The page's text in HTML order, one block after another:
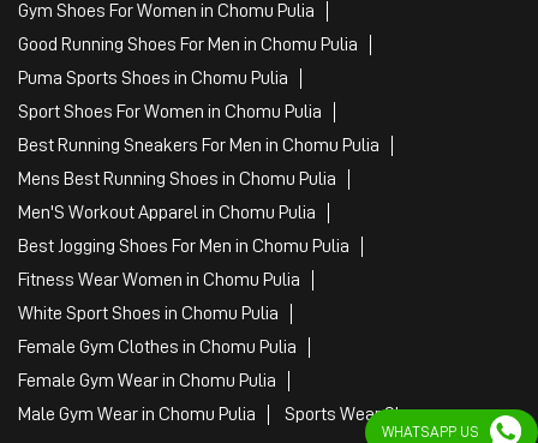
Gym Shoes For Women in Chomu Pulia
Good Running Shoes For Men in Chomu Pulia
Puma Sports Shoes in Chomu Pulia
Sport Shoes For Women in Chomu Pulia
Best Running Sneakers For Men in Chomu Pulia
Mens Best Running Shoes in Chomu Pulia
Men'S Workout Apparel in Chomu Pulia
Best Jogging Shoes For Men in Chomu Pulia
Fitness Wear Women in Chomu Pulia
White Sport Shoes in Chomu Pulia
Female Gym Clothes in Chomu Pulia
Female Gym Wear in Chomu Pulia
Male Gym Wear in Chomu Pulia
Sports Wear Shop
WHATSAPP US